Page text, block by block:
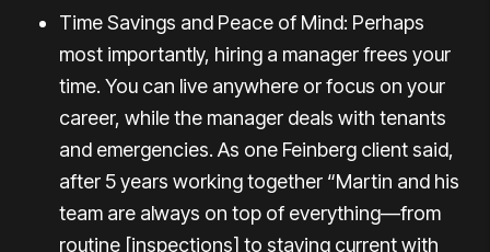
Time Savings and Peace of Mind: Perhaps
most importantly, hiring a manager frees your
time. You can live anywhere or focus on your
career, while the manager deals with tenants
and emergencies. As one Feinberg client said,
after 5 years working together “Martin and his
team are always on top of everything—from
routine [inspections] to staying current with